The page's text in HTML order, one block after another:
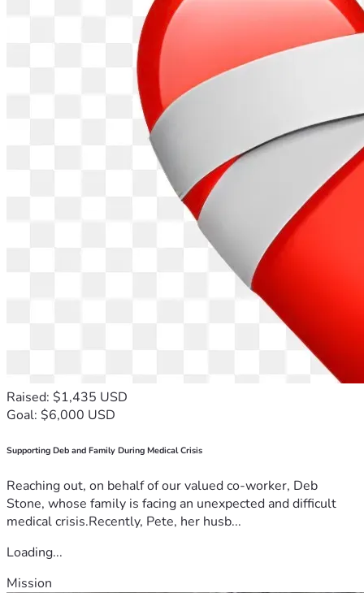
Raised: $1,435 USD
Goal: $6,000 USD
Supporting Deb and Family During Medical Crisis
Reaching out, on behalf of our valued co-worker, Deb
Stone, whose family is facing an unexpected and difficult
medical crisis.Recently, Pete, her husb...
Loading...
Mission